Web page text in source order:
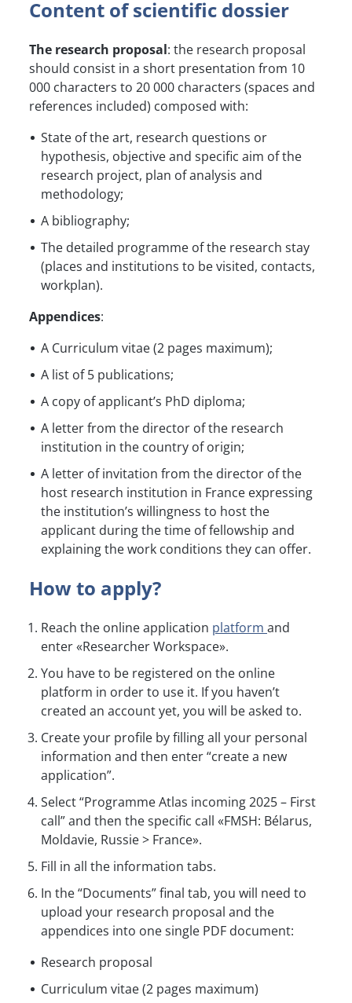
Content of scientific dossier
The research proposal: the research proposal
should consist in a short presentation from 10
000 characters to 20 000 characters (spaces and
references included) composed with:
State of the art, research questions or
hypothesis, objective and specific aim of the
research project, plan of analysis and
methodology;
A bibliography;
The detailed programme of the research stay
(places and institutions to be visited, contacts,
workplan).
Appendices:
A Curriculum vitae (2 pages maximum);
A list of 5 publications;
A copy of applicant’s PhD diploma;
A letter from the director of the research
institution in the country of origin;
A letter of invitation from the director of the
host research institution in France expressing
the institution’s willingness to host the
applicant during the time of fellowship and
explaining the work conditions they can offer.
How to apply?
Reach the online application platform and
enter «Researcher Workspace».
You have to be registered on the online
platform in order to use it. If you haven’t
created an account yet, you will be asked to.
Create your profile by filling all your personal
information and then enter “create a new
application”.
Select “Programme Atlas incoming 2025 – First
call” and then the specific call «FMSH: Bélarus,
Moldavie, Russie > France».
Fill in all the information tabs.
In the “Documents” final tab, you will need to
upload your research proposal and the
appendices into one single PDF document:
Research proposal
Curriculum vitae (2 pages maximum)